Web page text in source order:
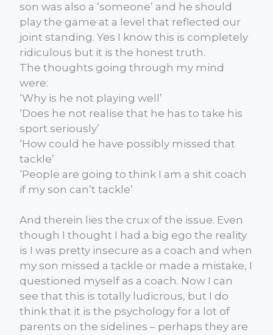
son was also a ‘someone’ and he should
play the game at a level that reflected our
joint standing. Yes I know this is completely
ridiculous but it is the honest truth.
The thoughts going through my mind
were:
‘Why is he not playing well’
‘Does he not realise that he has to take his
sport seriously’
‘How could he have possibly missed that
tackle’
‘People are going to think I am a shit coach
if my son can’t tackle’
And therein lies the crux of the issue. Even
though I thought I had a big ego the reality
is I was pretty insecure as a coach and when
my son missed a tackle or made a mistake, I
questioned myself as a coach. Now I can
see that this is totally ludicrous, but I do
think that it is the psychology for a lot of
parents on the sidelines – perhaps they are